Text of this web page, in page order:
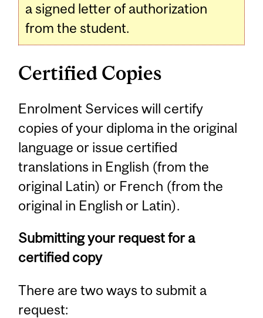
a signed letter of authorization
from the student.
Certified Copies
Enrolment Services will certify
copies of your diploma in the original
language or issue certified
translations in English (from the
original Latin) or French (from the
original in English or Latin).
Submitting your request for a
certified copy
There are two ways to submit a
request: